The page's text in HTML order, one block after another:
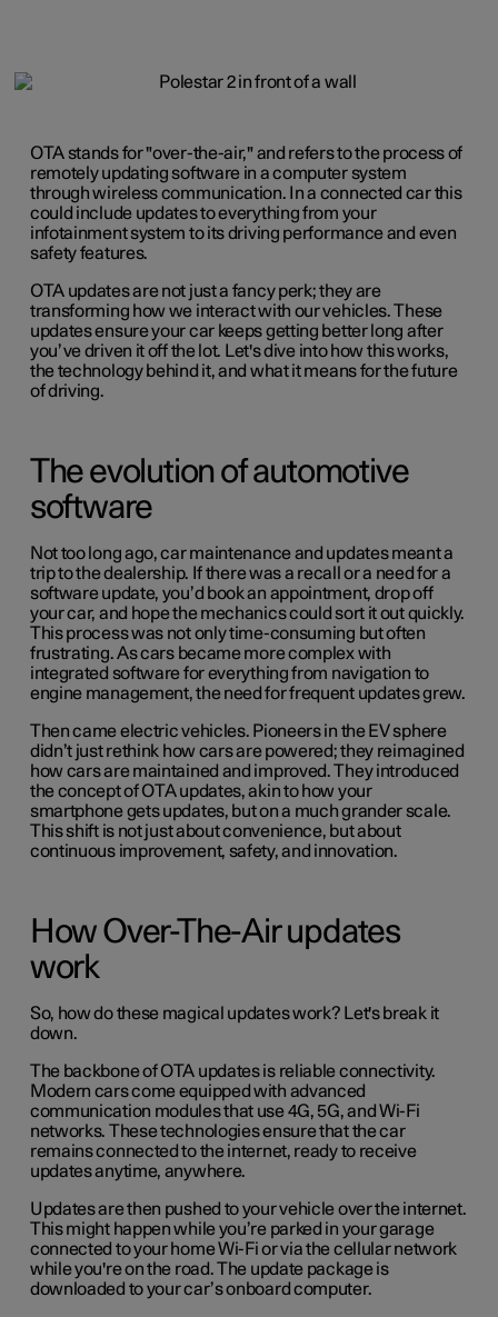
OTA stands for "over-the-air," and refers to the process of
remotely updating software in a computer system
through wireless communication. In a connected car this
could include updates to everything from your
infotainment system to its driving performance and even
safety features.
OTA updates are not just a fancy perk; they are
transforming how we interact with our vehicles. These
updates ensure your car keeps getting better long after
you’ve driven it off the lot. Let's dive into how this works,
the technology behind it, and what it means for the future
of driving.
The evolution of automotive
software
Not too long ago, car maintenance and updates meant a
trip to the dealership. If there was a recall or a need for a
software update, you’d book an appointment, drop off
your car, and hope the mechanics could sort it out quickly.
This process was not only time-consuming but often
frustrating. As cars became more complex with
integrated software for everything from navigation to
engine management, the need for frequent updates grew.
Then came electric vehicles. Pioneers in the EV sphere
didn’t just rethink how cars are powered; they reimagined
how cars are maintained and improved. They introduced
the concept of OTA updates, akin to how your
smartphone gets updates, but on a much grander scale.
This shift is not just about convenience, but about
continuous improvement, safety, and innovation.
How Over-The-Air updates
work
So, how do these magical updates work? Let's break it
down.
The backbone of OTA updates is reliable connectivity.
Modern cars come equipped with advanced
communication modules that use 4G, 5G, and Wi-Fi
networks. These technologies ensure that the car
remains connected to the internet, ready to receive
updates anytime, anywhere.
Updates are then pushed to your vehicle over the internet.
This might happen while you’re parked in your garage
connected to your home Wi-Fi or via the cellular network
while you're on the road. The update package is
downloaded to your car’s onboard computer.